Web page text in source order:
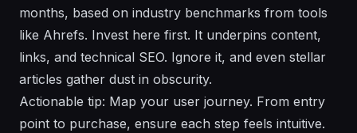
months, based on industry benchmarks from tools
like Ahrefs. Invest here first. It underpins content,
links, and technical SEO. Ignore it, and even stellar
articles gather dust in obscurity.
Actionable tip: Map your user journey. From entry
point to purchase, ensure each step feels intuitive.